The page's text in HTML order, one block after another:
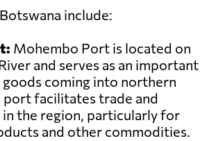
include:
Mohembo Port is located on
and serves as an important
coming into northern
port facilitates trade and
the region, particularly for
and other commodities.